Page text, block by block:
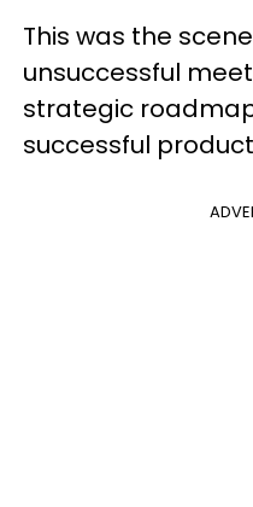
This was the
unsuccessful
strategic
successful